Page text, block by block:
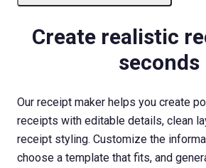
Create realistic
seconds
Our receipt maker helps you create
receipts with editable details, clean
receipt styling. Customize the
choose a template that fits, and